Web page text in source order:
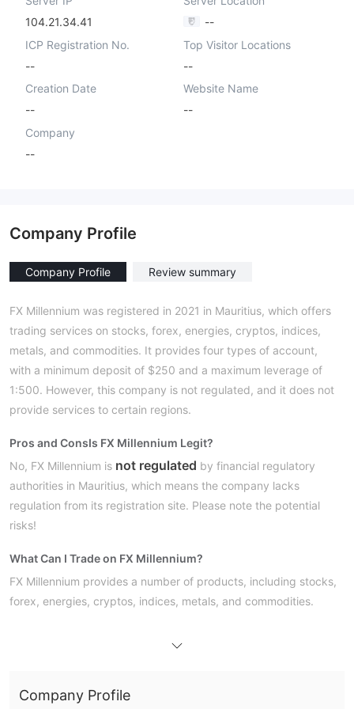
104.21.34.41
--
ICP Registration No.
--
Top Visitor Locations
--
Creation Date
--
Website Name
--
Company
--
Company Profile
Company Profile Review summary
FX Millennium was registered in 2021 in Mauritius, which offers
trading services on stocks, forex, energies, cryptos, indices,
metals, and commodities. It provides four types of account,
with a minimum deposit of $250 and a maximum leverage of
1:500. However, this company is not regulated, and it does not
provide services to certain regions.
Pros and ConsIs FX Millennium Legit?
No, FX Millennium is not regulated by financial regulatory
authorities in Mauritius, which means the company lacks
regulation from its registration site. Please note the potential
risks!
What Can I Trade on FX Millennium?
FX Millennium provides a number of products, including stocks,
forex, energies, cryptos, indices, metals, and commodities.
whether a demo account is available or not.
Company Profile